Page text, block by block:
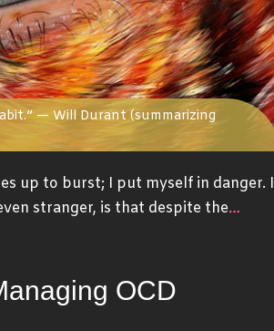
— Will Durant (summarizing
up to burst; I put myself in danger. I
stranger, is that despite the…
OCD